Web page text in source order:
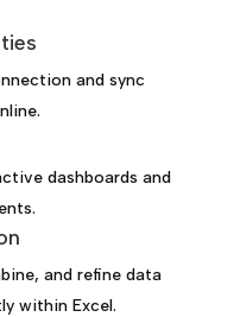
and sync
dashboards and
and refine data
within Excel.